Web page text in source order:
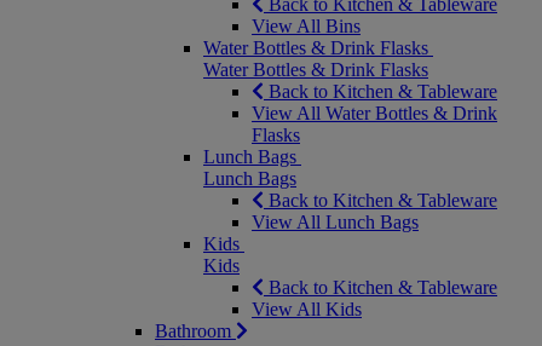
Back to Kitchen & Tableware
View All Bins
Water Bottles & Drink Flasks
Water Bottles & Drink Flasks
Back to Kitchen & Tableware
View All Water Bottles & Drink
Flasks
Lunch Bags
Lunch Bags
Back to Kitchen & Tableware
View All Lunch Bags
Kids
Kids
Back to Kitchen & Tableware
View All Kids
Bathroom